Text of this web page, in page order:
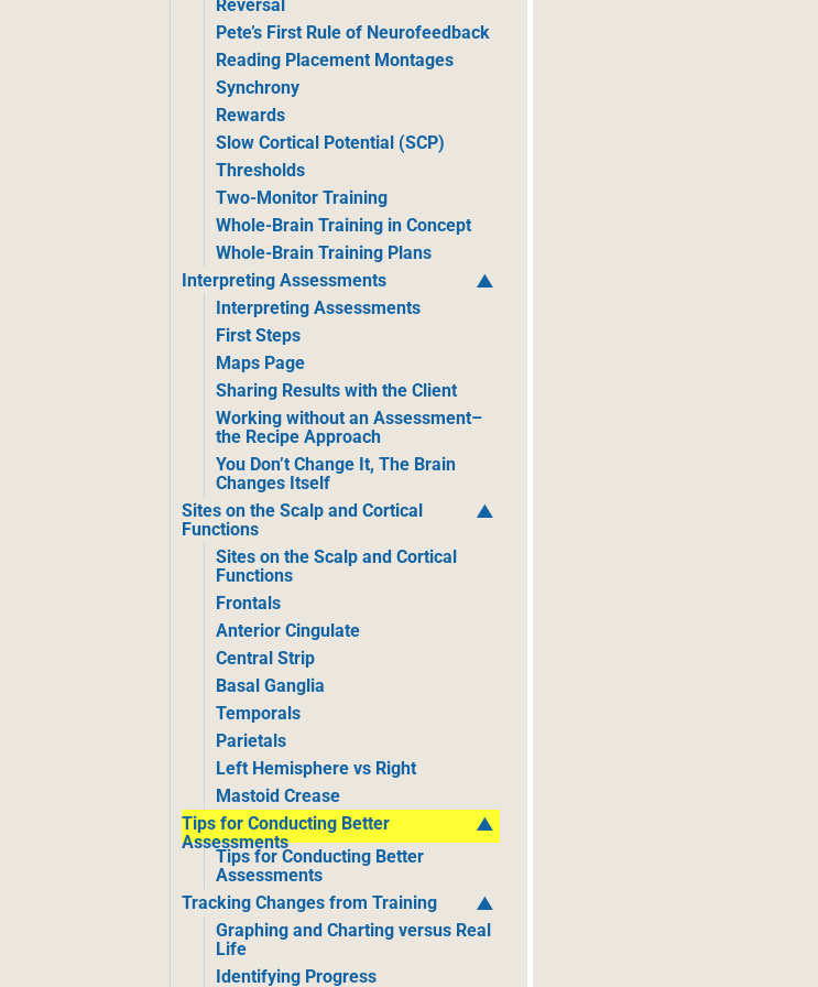
Reversal
Pete’s First Rule of Neurofeedback
Reading Placement Montages
Synchrony
Rewards
Slow Cortical Potential (SCP)
Thresholds
Two-Monitor Training
Whole-Brain Training in Concept
Whole-Brain Training Plans
Interpreting Assessments
Interpreting Assessments
First Steps
Maps Page
Sharing Results with the Client
Working without an Assessment–
the Recipe Approach
You Don’t Change It, The Brain
Changes Itself
Sites on the Scalp and Cortical
Functions
Sites on the Scalp and Cortical
Functions
Frontals
Anterior Cingulate
Central Strip
Basal Ganglia
Temporals
Parietals
Left Hemisphere vs Right
Mastoid Crease
Tips for Conducting Better
Assessments
Tips for Conducting Better
Assessments
Tracking Changes from Training
Graphing and Charting versus Real
Life
Identifying Progress